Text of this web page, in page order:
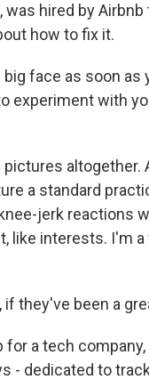
was hired by
how to fix it.
face as soon as
experiment with
altogether.
a standard
jerk reactions
like interests. I'm a
if they've been a
for a tech
- dedicated to